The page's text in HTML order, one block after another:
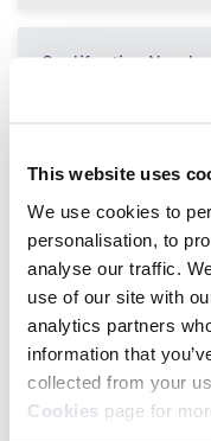
This website uses
We use cookies to
personalisation, to
analyse our traffic.
use of our site with
analytics partners
information that
collected from your
Cookies page for
Qualification
Sector
Level
Qualification
Qualification Title
Sector